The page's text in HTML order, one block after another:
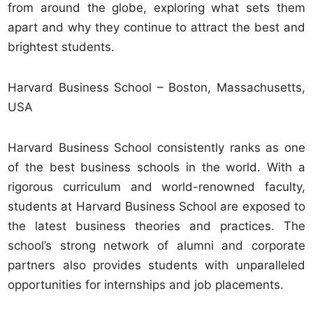
from around the globe, exploring what sets them
apart and why they continue to attract the best and
brightest students.
Harvard Business School – Boston, Massachusetts,
USA
Harvard Business School consistently ranks as one
of the best business schools in the world. With a
rigorous curriculum and world-renowned faculty,
students at Harvard Business School are exposed to
the latest business theories and practices. The
school’s strong network of alumni and corporate
partners also provides students with unparalleled
opportunities for internships and job placements.